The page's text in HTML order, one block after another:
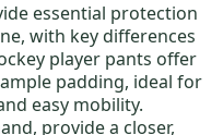
essential protection
with key differences
player pants offer
padding, ideal for
easy mobility.
provide a closer,